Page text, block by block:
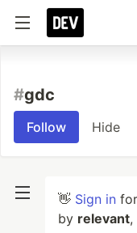
#gdc
Follow Hide
👋 Sign in
by relevant,